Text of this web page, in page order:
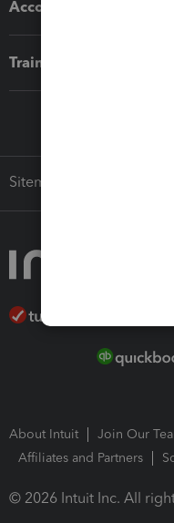
Accounting solutions
Training & support
Sitemap
About Intuit Join Our
Affiliates and Partners
© 2026 Intuit Inc. All